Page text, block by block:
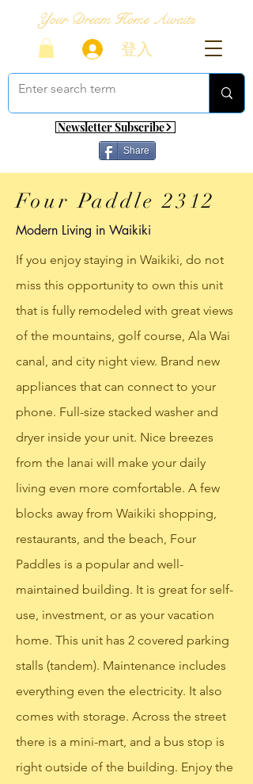
Your Dream Home Awaits
登入
Newsletter Subscribe
Share
Four Paddle 2312
Modern Living in Waikiki
If you enjoy staying in Waikiki, do not
miss this opportunity to own this unit
that is fully remodeled with great views
of the mountains, golf course, Ala Wai
canal, and city night view. Brand new
appliances that can connect to your
phone. Full-size stacked washer and
dryer inside your unit. Nice breezes
from the lanai will make your daily
living even more comfortable. A few
blocks away from Waikiki shopping,
restaurants, and the beach, Four
Paddles is a popular and well-
maintained building. It is great for self-
use, investment, or as your vacation
home. This unit has 2 covered parking
stalls (tandem). Maintenance includes
everything even the electricity. It also
comes with storage. Across the street
there is a mini-mart, and a bus stop is
right outside of the building. Enjoy the